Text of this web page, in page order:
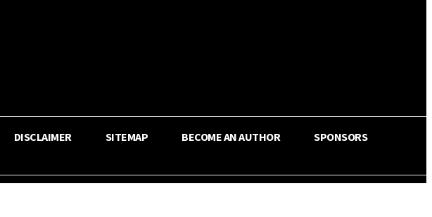
DISCLAIMER SITEMAP BECOME AN AUTHOR SPONSORS